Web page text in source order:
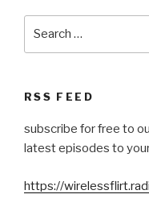
RSS FEED
subscribe for free to
latest episodes to
https://